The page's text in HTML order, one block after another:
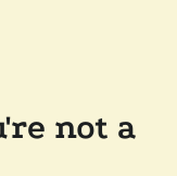
not a